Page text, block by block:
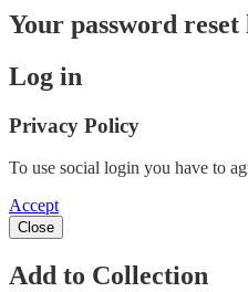
Your password
Log in
Privacy Policy
To use social login you have to
Accept
Close
Add to Collection